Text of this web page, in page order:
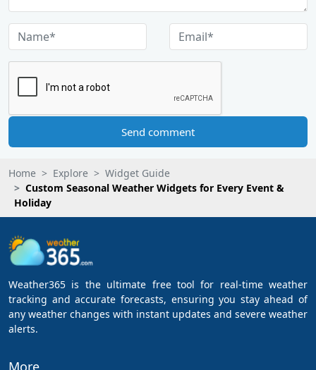
Send comment
Home Explore
Widget Guide
Custom Seasonal Weather Widgets for Every Event &
Holiday
Weather365 is the ultimate free tool for real-time weather
tracking and accurate forecasts, ensuring you stay ahead of
any weather changes with instant updates and severe weather
alerts.
More